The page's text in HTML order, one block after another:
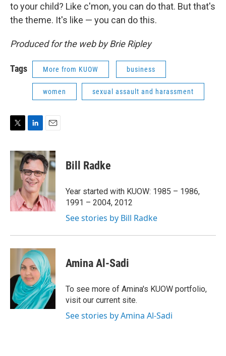
to your child? Like c'mon, you can do that. But that's
the theme. It's like — you can do this.
Produced for the web by Brie Ripley
Tags More from KUOW business
women sexual assault and harassment
i
n
k
e
d
I
n
a
i
l
Bill Radke
Year started with KUOW: 1985 – 1986,
1991 – 2004, 2012
See stories by Bill Radke
Amina Al-Sadi
To see more of Amina's KUOW portfolio,
visit our current site.
See stories by Amina Al-Sadi